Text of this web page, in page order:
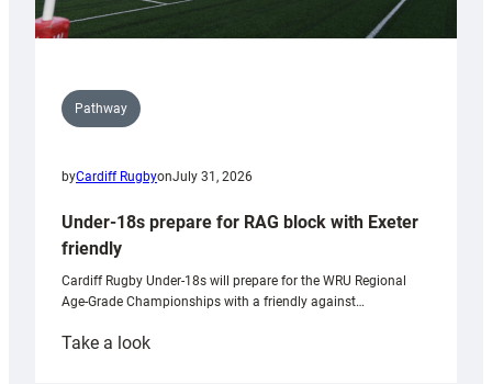
Pathway
byCardiff RugbyonJuly 31, 2026
Under-18s prepare for RAG block with Exeter
friendly
Cardiff Rugby Under-18s will prepare for the WRU Regional
Age-Grade Championships with a friendly against…
Take a look: